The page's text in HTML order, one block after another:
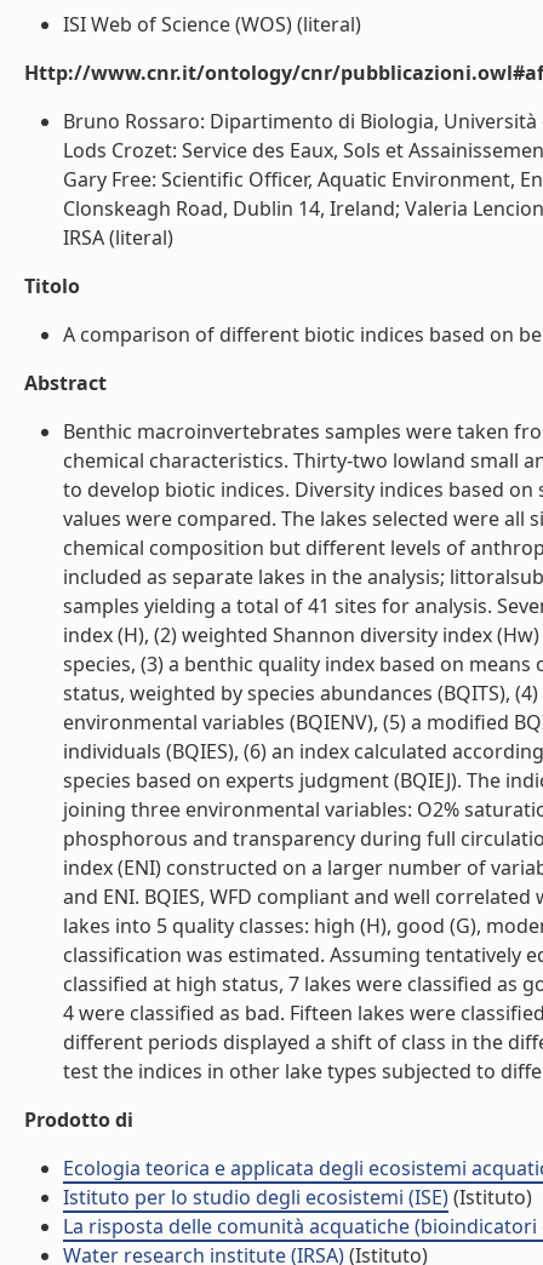
ISI Web of Science (WOS) (literal)
Http://www.cnr.it/ontology/cnr/
Bruno Rossaro: Dipartimento di Biologia, Università
Lods Crozet: Service des Eaux, Sols et
Gary Free: Scientific Officer, Aquatic Environment,
Clonskeagh Road, Dublin 14, Ireland; Valeria
IRSA (literal)
Titolo
A comparison of different biotic indices based on
Abstract
Benthic macroinvertebrates samples were taken
chemical characteristics. Thirty-two lowland small
to develop biotic indices. Diversity indices based
values were compared. The lakes selected were all
chemical composition but different levels of
included as separate lakes in the analysis;
samples yielding a total of 41 sites for analysis.
index (H), (2) weighted Shannon diversity index
species, (3) a benthic quality index based on
status, weighted by species abundances (BQITS),
environmental variables (BQIENV), (5) a modified
individuals (BQIES), (6) an index calculated
species based on experts judgment (BQIEJ). The
joining three environmental variables: O2%
phosphorous and transparency during full
index (ENI) constructed on a larger number of
and ENI. BQIES, WFD compliant and well
lakes into 5 quality classes: high (H), good (G),
classification was estimated. Assuming tentatively
classified at high status, 7 lakes were classified as
4 were classified as bad. Fifteen lakes were
different periods displayed a shift of class in the
test the indices in other lake types subjected to
Prodotto di
Ecologia teorica e applicata degli ecosistemi
Istituto per lo studio degli ecosistemi (ISE)(Istituto)
La risposta delle comunità acquatiche (bioindicatori
Water research institute (IRSA)(Istituto)